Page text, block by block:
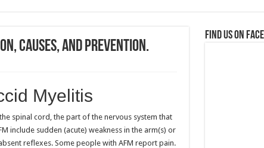
Causes, and Prevention.
Myelitis
spinal cord, the part of the nervous system that
include sudden (acute) weakness in the arm(s) or
reflexes. Some people with AFM report pain.
Find us on